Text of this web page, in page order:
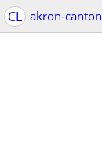
CL akron-canton